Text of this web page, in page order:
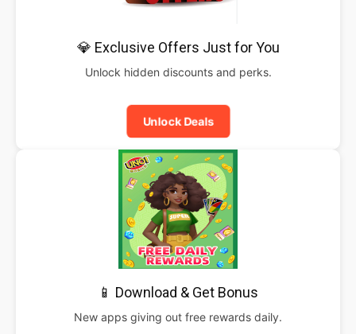
💎 Exclusive Offers Just for You
Unlock hidden discounts and perks.
Unlock Deals
📱 Download & Get Bonus
New apps giving out free rewards daily.